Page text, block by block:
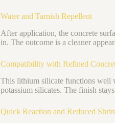
Water and Tarnish Repellent
After application, the concrete
in. The outcome is a cleaner
Compatibility with Refined
This lithium silicate functions well
potassium silicates. The finish
Quick Reaction and Reduced